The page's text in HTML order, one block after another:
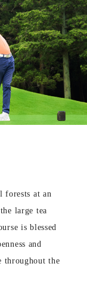
forests at an
large tea
is blessed
and
throughout the